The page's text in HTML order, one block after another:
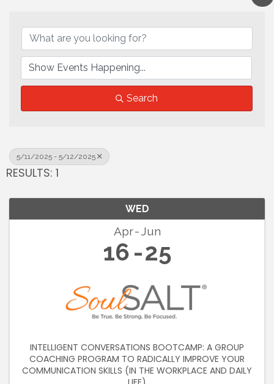
Search
5/11/2025 - 5/12/2025
RESULTS: 1
WED
Apr Jun
16 25
INTELLIGENT CONVERSATIONS BOOTCAMP: A GROUP
COACHING PROGRAM TO RADICALLY IMPROVE YOUR
COMMUNICATION SKILLS (IN THE WORKPLACE AND DAILY